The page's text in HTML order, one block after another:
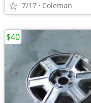
7/17 Coleman
$40